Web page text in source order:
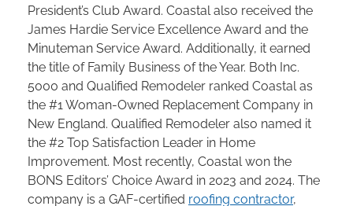
President’s Club Award. Coastal also received the
James Hardie Service Excellence Award and the
Minuteman Service Award. Additionally, it earned
the title of Family Business of the Year. Both Inc.
5000 and Qualified Remodeler ranked Coastal as
the #1 Woman-Owned Replacement Company in
New England. Qualified Remodeler also named it
the #2 Top Satisfaction Leader in Home
Improvement. Most recently, Coastal won the
BONS Editors’ Choice Award in 2023 and 2024. The
company is a GAF-certified roofing contractor,